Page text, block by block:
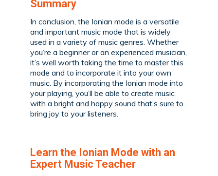
Summary
In conclusion, the Ionian mode is a versatile
and important music mode that is widely
used in a variety of music genres. Whether
you’re a beginner or an experienced musician,
it’s well worth taking the time to master this
mode and to incorporate it into your own
music. By incorporating the Ionian mode into
your playing, you’ll be able to create music
with a bright and happy sound that’s sure to
bring joy to your listeners.
Learn the Ionian Mode with an
Expert Music Teacher